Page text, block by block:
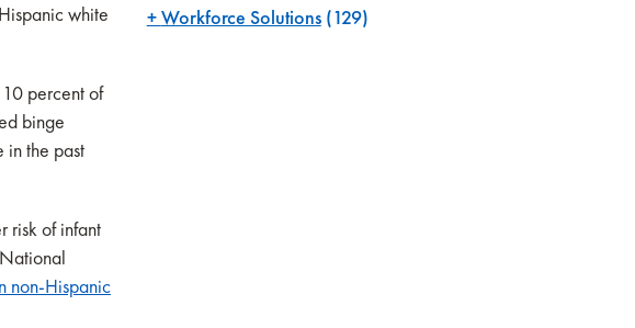
white
percent of
binge
in the past
risk of infant
non-Hispanic
Workforce Solutions(129)